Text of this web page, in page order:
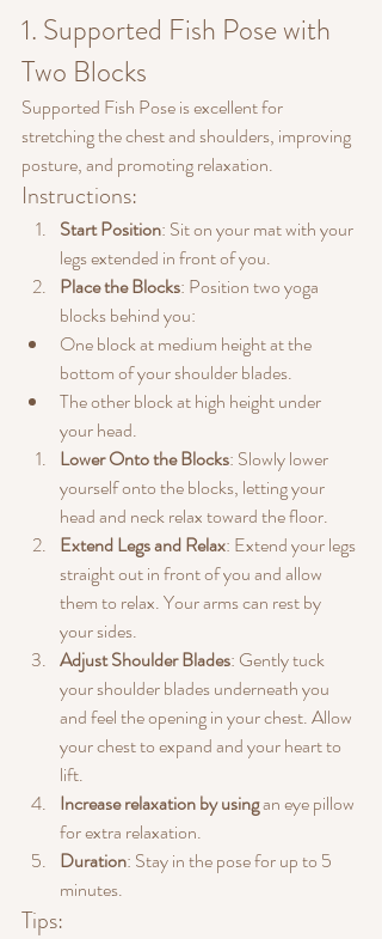
1. Supported Fish Pose with
Two Blocks
Supported Fish Pose is excellent for
stretching the chest and shoulders, improving
posture, and promoting relaxation.
Instructions:
Start Position: Sit on your mat with your
legs extended in front of you.
Place the Blocks: Position two yoga
blocks behind you:
One block at medium height at the
bottom of your shoulder blades.
The other block at high height under
your head.
Lower Onto the Blocks: Slowly lower
yourself onto the blocks, letting your
head and neck relax toward the floor.
Extend Legs and Relax: Extend your legs
straight out in front of you and allow
them to relax. Your arms can rest by
your sides.
Adjust Shoulder Blades: Gently tuck
your shoulder blades underneath you
and feel the opening in your chest. Allow
your chest to expand and your heart to
lift.
Increase relaxation by using an eye pillow
for extra relaxation.
Duration: Stay in the pose for up to 5
minutes.
Tips: